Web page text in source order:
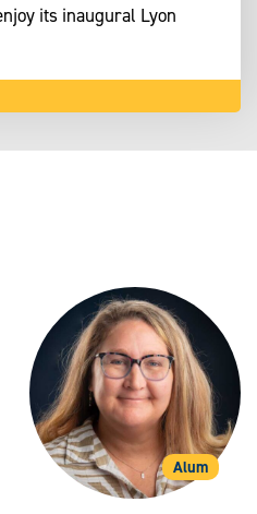
its inaugural Lyon
Alum